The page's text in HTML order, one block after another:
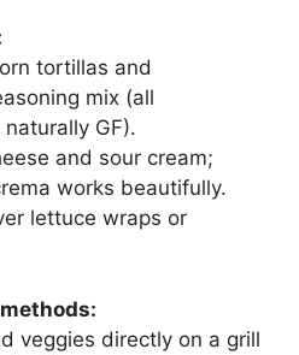
tortillas and
mix (all
GF).
and sour cream;
works beautifully.
lettuce wraps or
veggies directly on a grill